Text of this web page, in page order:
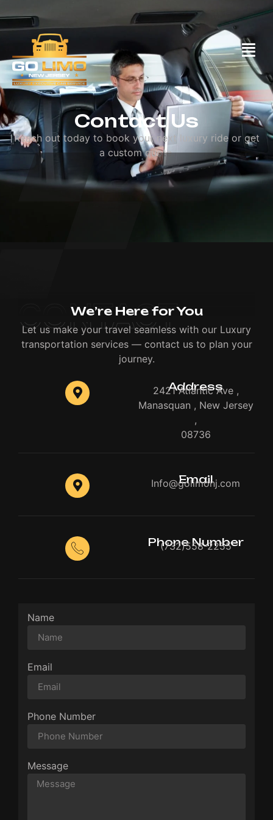
Call Us: (732)558-2255
Contact Us
Contact Us
Reach out today to book your next luxury ride or get
a custom quote.
CONTACT
We’re Here for You
Let us make your travel seamless with our Luxury
transportation services — contact us to plan your
journey.
Address
2421 Atlantic Ave ,
Manasquan , New Jersey
,
08736
Email
Info@golimonj.com
Phone Number
(732)558-2255
Name
Email
Phone Number
Message